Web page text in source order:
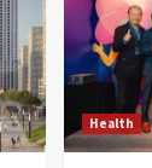
Health